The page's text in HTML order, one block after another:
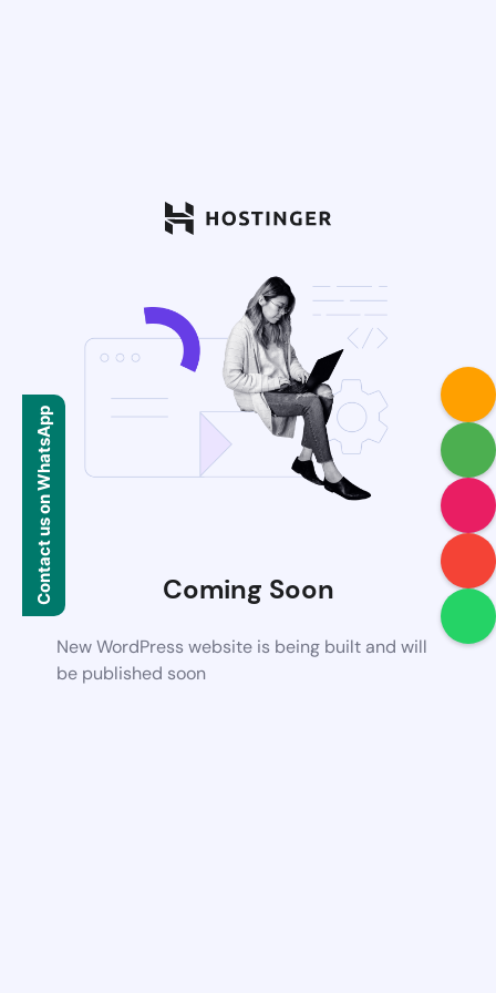
Coming Soon
New WordPress website is being built and will
be published soon
Contact us on WhatsApp